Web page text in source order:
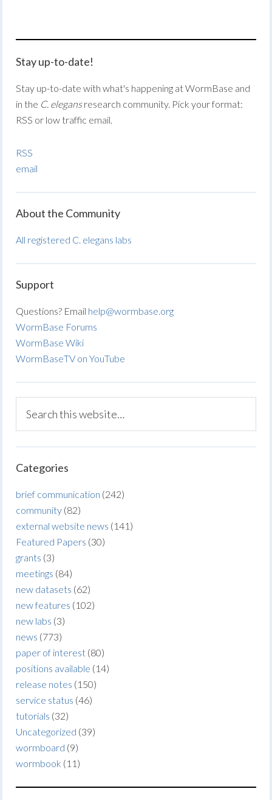
Stay up-to-date!
Stay up-to-date with what's happening at WormBase and
in the C. elegansresearch community. Pick your format:
RSS or low traffic email.
RSS
email
About the Community
All registered C. elegans labs
Support
Questions? Email help@wormbase.org
WormBase Forums
WormBase Wiki
WormBaseTV on YouTube
Categories
brief communication (242)
community (82)
external website news (141)
Featured Papers (30)
grants (3)
meetings (84)
new datasets (62)
new features (102)
new labs (3)
news (773)
paper of interest (80)
positions available (14)
release notes (150)
service status (46)
tutorials (32)
Uncategorized (39)
wormboard (9)
wormbook (11)